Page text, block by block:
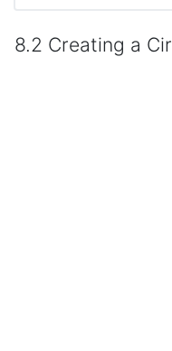
8.2 Creating a